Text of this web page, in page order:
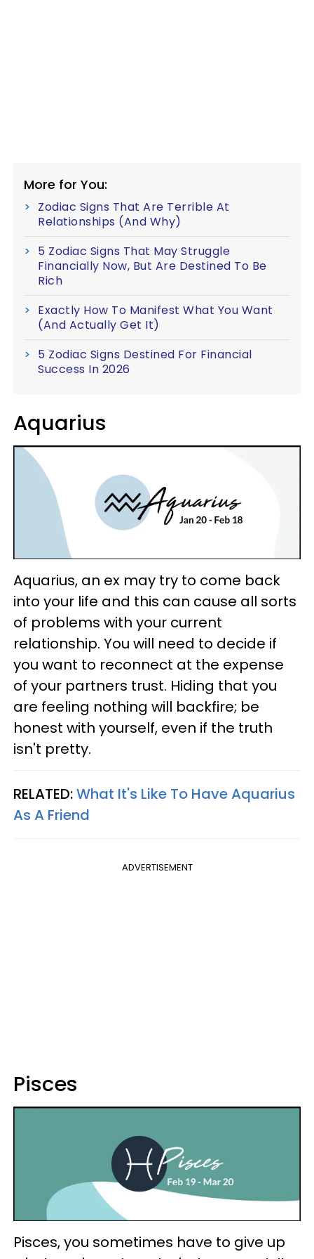
More for You:
Zodiac Signs That Are Terrible At
Relationships (And Why)
5 Zodiac Signs That May Struggle
Financially Now, But Are Destined To Be
Rich
Exactly How To Manifest What You Want
(And Actually Get It)
5 Zodiac Signs Destined For Financial
Success In 2026
Aquarius
Aquarius, an ex may try to come back
into your life and this can cause all sorts
of problems with your current
relationship. You will need to decide if
you want to reconnect at the expense
of your partners trust. Hiding that you
are feeling nothing will backfire; be
honest with yourself, even if the truth
isn't pretty.
RELATED:What It's Like To Have Aquarius
As A Friend
ADVERTISEMENT
Pisces
Pisces, you sometimes have to give up